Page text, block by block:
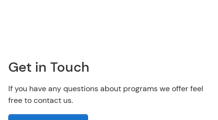
Get in Touch
If you have any questions about programs we offer feel
free to contact us.